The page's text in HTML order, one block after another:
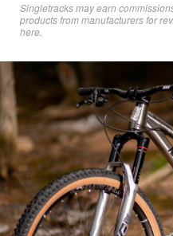
Singletracks may earn
products from manufacturers for
here